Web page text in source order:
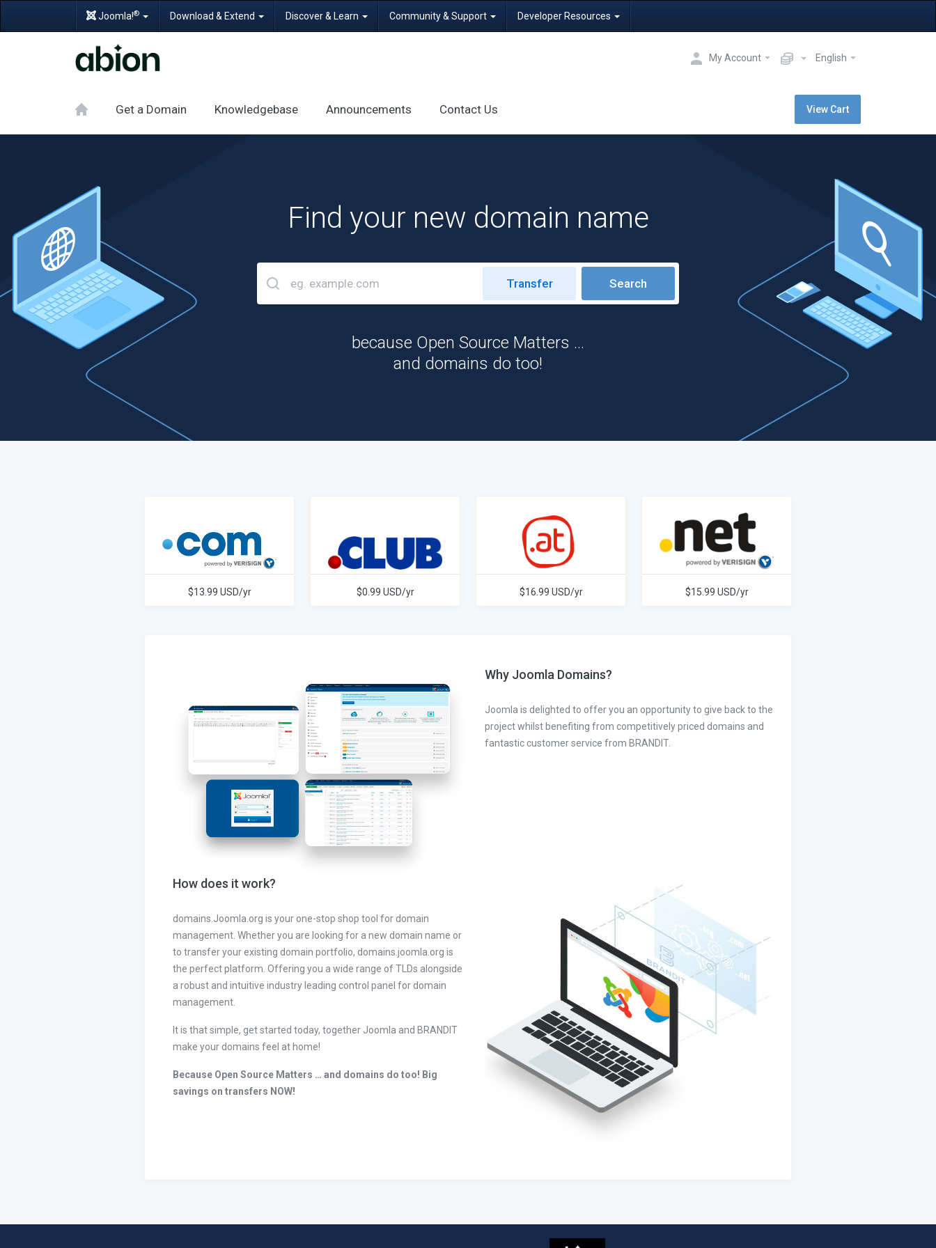
Joomla!® Download & Extend Discover & Learn Community & Support Developer Resources
My Account English
Get a Domain Knowledgebase Announcements Contact Us View Cart
Find your new domain name
because Open Source Matters …
and domains do too!
$13.99 USD/yr $0.99 USD/yr $16.99 USD/yr $15.99 USD/yr
Why Joomla Domains?
Joomla is delighted to offer you an opportunity to give back to the
project whilst benefiting from competitively priced domains and
fantastic customer service from BRANDIT.
How does it work?
domains.Joomla.org is your one-stop shop tool for domain
management. Whether you are looking for a new domain name or
to transfer your existing domain portfolio, domains.joomla.org is
the perfect platform. Offering you a wide range of TLDs alongside
a robust and intuitive industry leading control panel for domain
management.
It is that simple, get started today, together Joomla and BRANDIT
make your domains feel at home!
Because Open Source Matters … and domains do too! Big
savings on transfers NOW!